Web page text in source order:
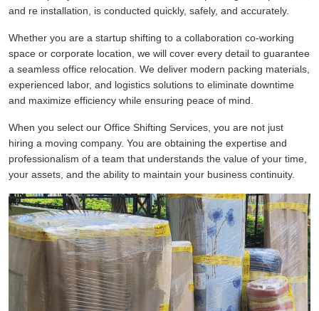
and re installation, is conducted quickly, safely, and accurately.
Whether you are a startup shifting to a collaboration co-working
space or corporate location, we will cover every detail to guarantee
a seamless office relocation. We deliver modern packing materials,
experienced labor, and logistics solutions to eliminate downtime
and maximize efficiency while ensuring peace of mind.
When you select our Office Shifting Services, you are not just
hiring a moving company. You are obtaining the expertise and
professionalism of a team that understands the value of your time,
your assets, and the ability to maintain your business continuity.